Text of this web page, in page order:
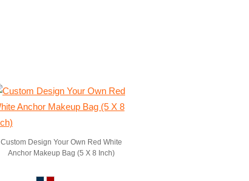
Custom Design Your Own Red White
Anchor Makeup Bag (5 X 8 Inch)